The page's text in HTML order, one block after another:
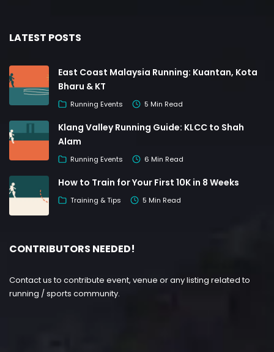
LATEST POSTS
East Coast Malaysia Running: Kuantan, Kota
Bharu & KT
Running Events 5 Min Read
Klang Valley Running Guide: KLCC to Shah
Alam
Running Events 6 Min Read
How to Train for Your First 10K in 8 Weeks
Training & Tips 5 Min Read
CONTRIBUTORS NEEDED!
Contact us to contribute event, venue or any listing related to
running / sports community.